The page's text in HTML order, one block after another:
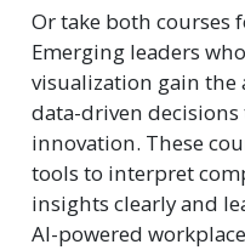
Or take both courses
Emerging leaders
visualization gain the
data-driven
innovation. These
tools to interpret
insights clearly and
AI-powered